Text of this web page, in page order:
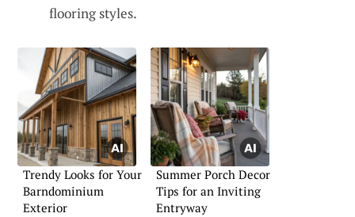
flooring styles.
Trendy Looks for Your
Barndominium
Exterior
Summer Porch Decor
Tips for an Inviting
Entryway